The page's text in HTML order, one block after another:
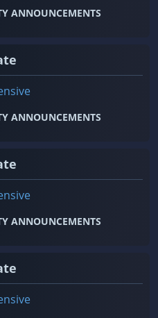
ANNOUNCEMENTS
ANNOUNCEMENTS
ANNOUNCEMENTS